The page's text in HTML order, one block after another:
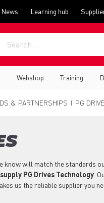
Learning hub
Webshop Training
& PARTNERSHIPS PG
know will match the standards
PG Drives Technology .
us the reliable supplier you